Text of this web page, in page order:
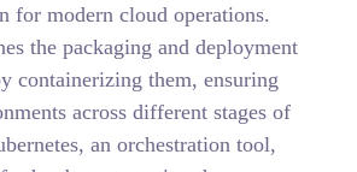
for modern cloud operations.
the packaging and deployment
containerizing them, ensuring
across different stages of
an orchestration tool,